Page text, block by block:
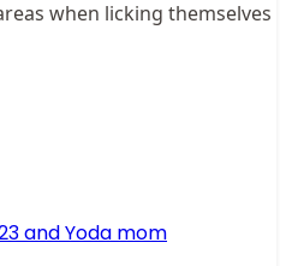
when licking themselves
andYoda mom